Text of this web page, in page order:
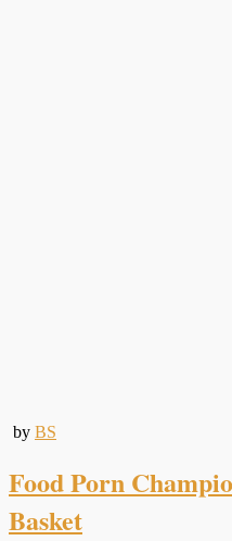
by BS
Food Porn
Basket